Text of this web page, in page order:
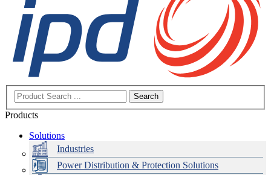
Search
Products
Solutions
Industries
Power Distribution & Protection Solutions